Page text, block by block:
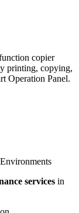
copier
printing, copying,
Operation Panel.
services in